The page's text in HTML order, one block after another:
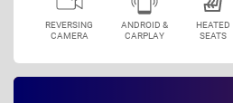
REVERSING
CAMERA
ANDROID &
CARPLAY
HEATED
SEATS